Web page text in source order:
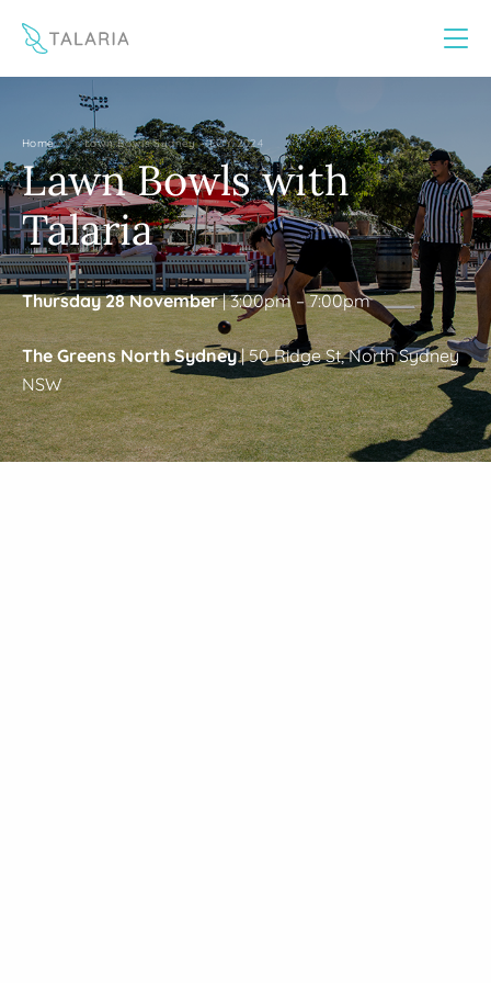
Home / Lawn Bowls Sydney – EOY 2024
Lawn Bowls with
Talaria
Thursday 28 November| 3:00pm – 7:00pm
The Greens North Sydney| 50 Ridge St, North Sydney
NSW
This website uses cookies to improve your experience